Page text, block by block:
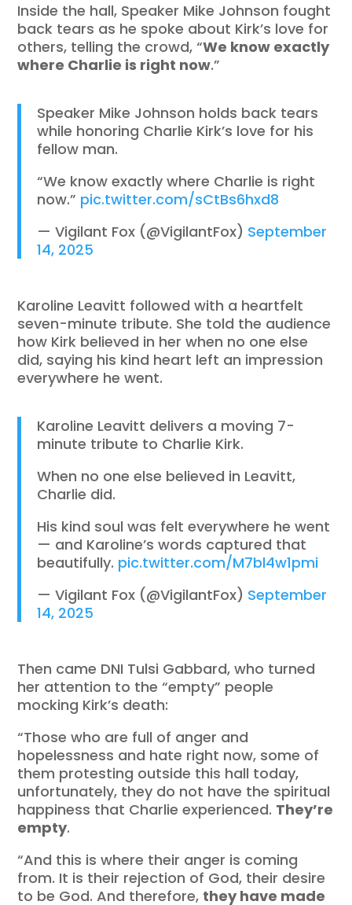
Inside the hall, Speaker Mike Johnson fought
back tears as he spoke about Kirk’s love for
others, telling the crowd, “We know exactly
where Charlie is right now.”
Speaker Mike Johnson holds back tears
while honoring Charlie Kirk’s love for his
fellow man.
“We know exactly where Charlie is right
now.” pic.twitter.com/sCtBs6hxd8
— Vigilant Fox (@VigilantFox) September
14, 2025
Karoline Leavitt followed with a heartfelt
seven-minute tribute. She told the audience
how Kirk believed in her when no one else
did, saying his kind heart left an impression
everywhere he went.
Karoline Leavitt delivers a moving 7-
minute tribute to Charlie Kirk.
When no one else believed in Leavitt,
Charlie did.
His kind soul was felt everywhere he went
— and Karoline’s words captured that
beautifully. pic.twitter.com/M7bl4w1pmi
— Vigilant Fox (@VigilantFox) September
14, 2025
Then came DNI Tulsi Gabbard, who turned
her attention to the “empty” people
mocking Kirk’s death:
“Those who are full of anger and
hopelessness and hate right now, some of
them protesting outside this hall today,
unfortunately, they do not have the spiritual
happiness that Charlie experienced. They’re
empty.
“And this is where their anger is coming
from. It is their rejection of God, their desire
to be God. And therefore, they have made